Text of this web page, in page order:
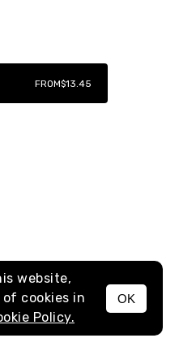
MENU
FROM$13.45
website,
cookies in
Policy.
OK